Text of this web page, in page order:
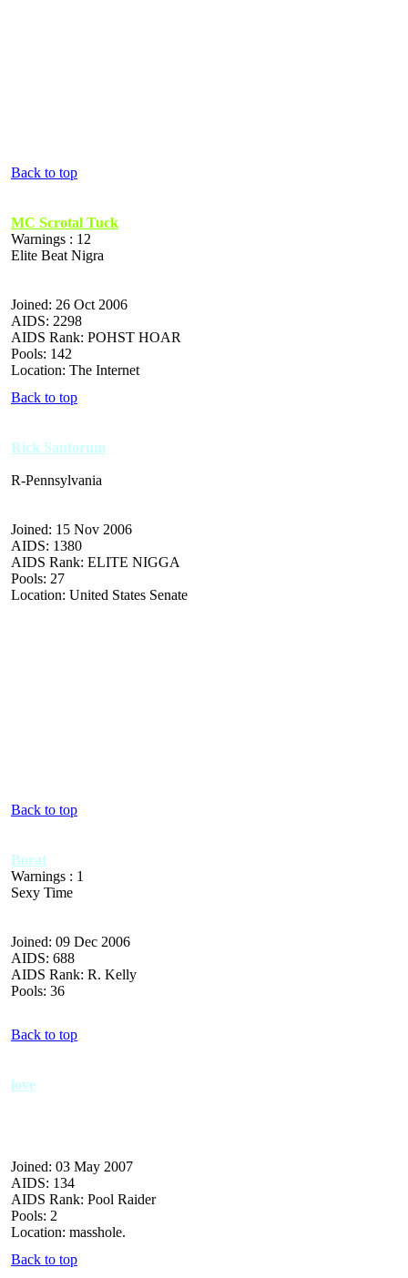
Back to top
MC Scrotal Tuck
Warnings : 12
Elite Beat Nigra
Joined: 26 Oct 2006
AIDS: 2298
AIDS Rank: POHST HOAR
Pools: 142
Location: The Internet
Back to top
Rick Santorum
R-Pennsylvania
Joined: 15 Nov 2006
AIDS: 1380
AIDS Rank: ELITE NIGGA
Pools: 27
Location: United States Senate
Back to top
Borat
Warnings : 1
Sexy Time
Joined: 09 Dec 2006
AIDS: 688
AIDS Rank: R. Kelly
Pools: 36
Back to top
love
Joined: 03 May 2007
AIDS: 134
AIDS Rank: Pool Raider
Pools: 2
Location: masshole.
Back to top